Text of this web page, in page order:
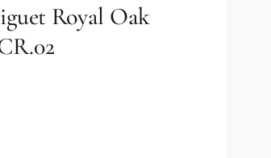
Royal Oak